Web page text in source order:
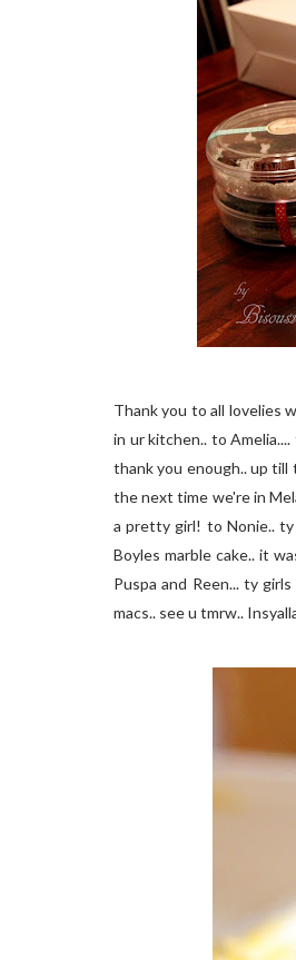
Thank you to all lovelies
in ur kitchen.. to
thank you enough.. up
the next time we're in
a pretty girl! to Nonie.. ty
Boyles marble cake.. it
Puspa and Reen... ty
macs.. see u tmrw..